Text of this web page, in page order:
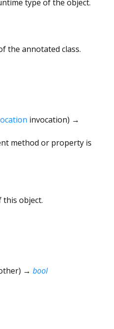
type of the object.
the annotated class.
invocation) →
method or property is
object.
) → bool